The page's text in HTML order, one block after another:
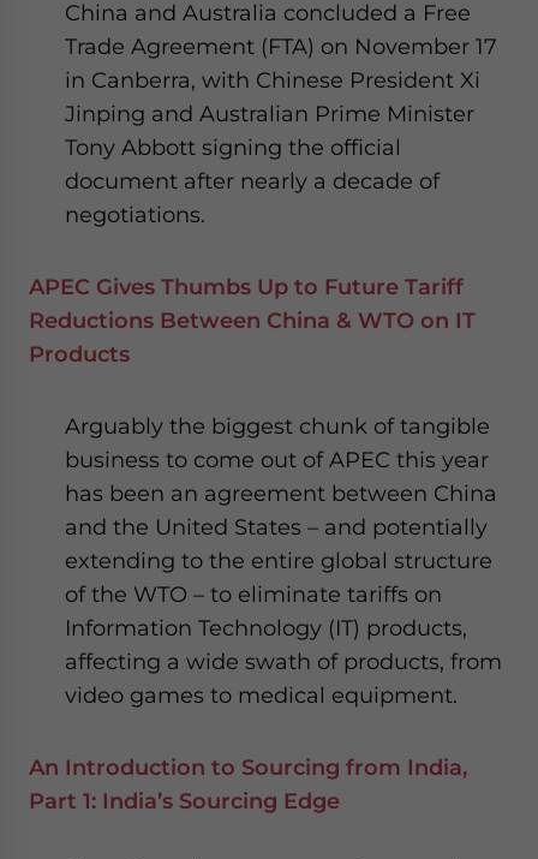
China and Australia concluded a Free
Trade Agreement (FTA) on November 17
in Canberra, with Chinese President Xi
Jinping and Australian Prime Minister
Tony Abbott signing the official
document after nearly a decade of
negotiations.
APEC Gives Thumbs Up to Future Tariff
Reductions Between China & WTO on IT
Products
Arguably the biggest chunk of tangible
business to come out of APEC this year
has been an agreement between China
and the United States – and potentially
extending to the entire global structure
of the WTO – to eliminate tariffs on
Information Technology (IT) products,
affecting a wide swath of products, from
video games to medical equipment.
An Introduction to Sourcing from India,
Part 1: India’s Sourcing Edge